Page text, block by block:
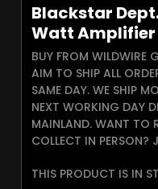
Blackstar
Watt Amplifier
BUY FROM WILDWIRE
AIM TO SHIP ALL
SAME DAY. WE SHIP
NEXT WORKING DAY
MAINLAND. WANT TO
COLLECT IN
THIS PRODUCT IS IN